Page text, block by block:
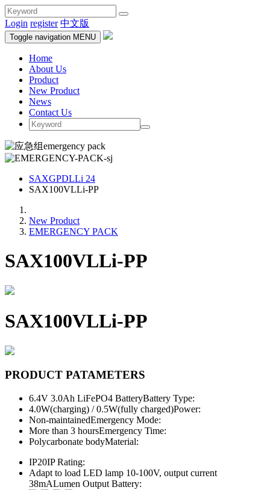
Login register 中文版
Toggle navigation MENU
Home
About Us
Product
New Product
News
Contact Us
SAXGPDLLi 24
SAX100VLLi-PP
New Product
EMERGENCY PACK
SAX100VLLi-PP
SAX100VLLi-PP
PRODUCT PATAMETERS
6.4V 3.0Ah LiFePO4 BatteryBattery Type:
4.0W(charging) / 0.5W(fully charged)Power:
Non-maintainedEmergency Mode:
More than 3 hoursEmergency Time:
Polycarbonate bodyMaterial:
IP20IP Rating:
Adapt to load LED lamp 10-100V, output current
38mALumen Output Battery: